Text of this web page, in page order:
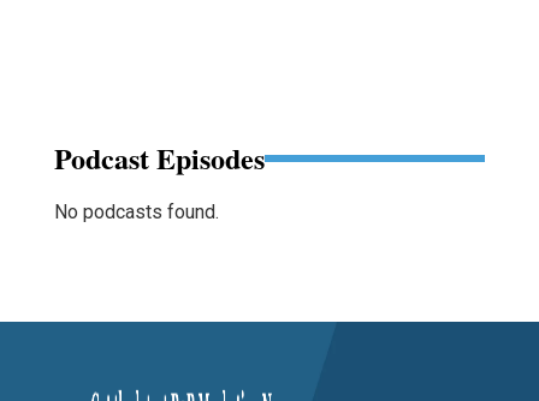
Podcast Episodes
No podcasts found.